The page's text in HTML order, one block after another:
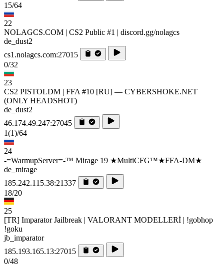
15/64
22
NOLAGCS.COM | CS2 Public #1 | discord.gg/nolagcs
de_dust2
cs1.nolagcs.com:27015
0/32
23
CS2 PISTOLDM | FFA #10 [RU] — CYBERSHOKE.NET
(ONLY HEADSHOT)
de_dust2
46.174.49.247:27045
1(1)/64
24
-=WarmupServer=-™ Mirage 19 ★MultiCFG™★FFA-DM★
de_mirage
185.242.115.38:21337
18/20
25
[TR] Imparator Jailbreak | VALORANT MODELLERİ | !gobhop
!goku
jb_imparator
185.193.165.13:27015
0/48